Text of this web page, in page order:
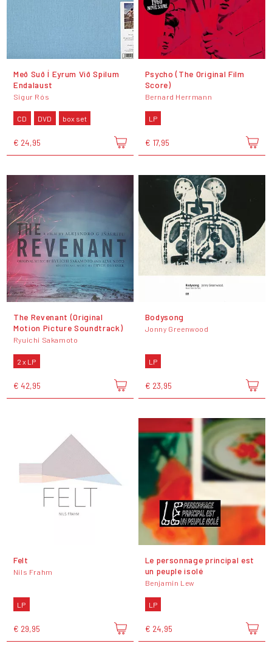
Með Suð Í Eyrum Við Spilum
Endalaust
Sigur Rós
CD DVD box set
€ 24,95
Psycho (The Original Film
Score)
Bernard Herrmann
LP
€ 17,95
The Revenant (Original
Motion Picture Soundtrack)
Ryuichi Sakamoto
2 x LP
€ 42,95
Bodysong
Jonny Greenwood
LP
€ 23,95
Felt
Nils Frahm
LP
€ 29,95
Le personnage principal est
un peuple isolé
Benjamin Lew
LP
€ 24,95